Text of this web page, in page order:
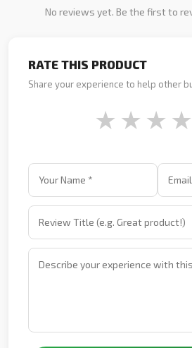
No reviews yet. Be the first to
RATE THIS PRODUCT
Share your experience to help other
★ ★ ★ ★